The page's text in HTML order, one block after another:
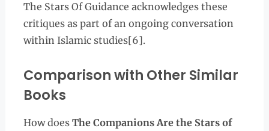
The Stars Of Guidance acknowledges these
critiques as part of an ongoing conversation
within Islamic studies[6].
Comparison with Other Similar
Books
How does The Companions Are the Stars of